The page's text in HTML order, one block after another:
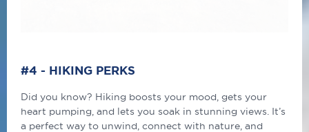
#4 - HIKING PERKS
Did you know? Hiking boosts your mood, gets your
heart pumping, and lets you soak in stunning views. It’s
a perfect way to unwind, connect with nature, and